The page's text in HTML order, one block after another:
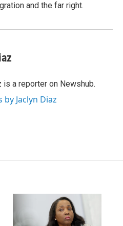
and the far right.
is a reporter on Newshub.
by Jaclyn Diaz